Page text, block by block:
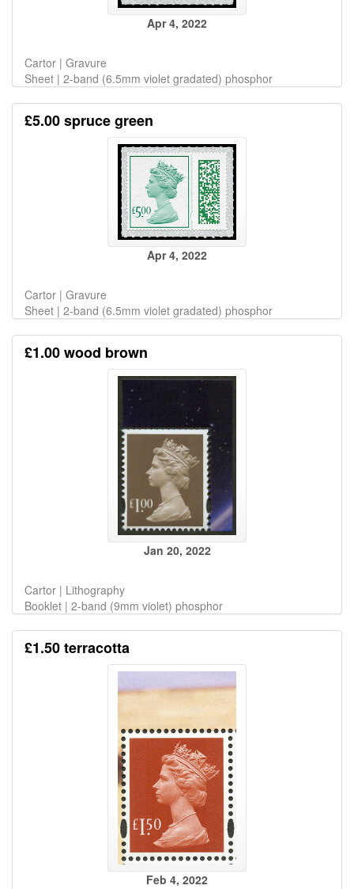
Apr 4, 2022
Cartor | Gravure
Sheet | 2-band (6.5mm violet gradated) phosphor
£5.00 spruce green
Apr 4, 2022
Cartor | Gravure
Sheet | 2-band (6.5mm violet gradated) phosphor
£1.00 wood brown
Jan 20, 2022
Cartor | Lithography
Booklet | 2-band (9mm violet) phosphor
£1.50 terracotta
Feb 4, 2022